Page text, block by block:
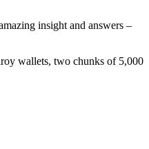
insight and answers –
wallets, two chunks of 5,000